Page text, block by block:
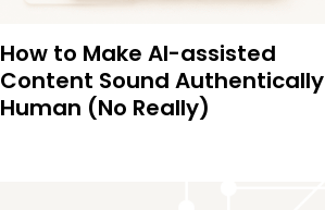
How to Make AI-assisted
Content Sound Authentically
Human (No Really)